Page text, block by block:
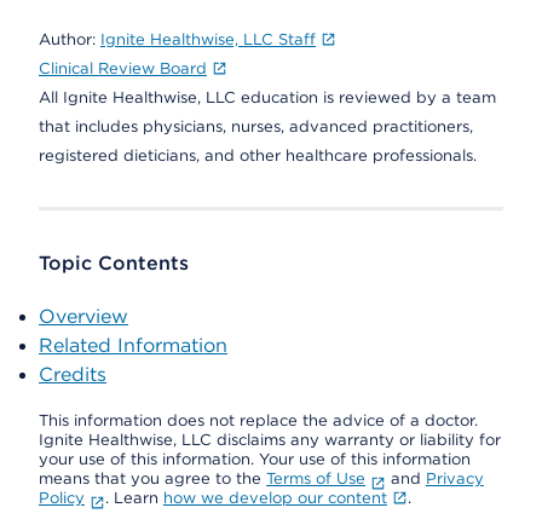
Author: Ignite Healthwise, LLC Staff
Clinical Review Board
All Ignite Healthwise, LLC education is reviewed by a team
that includes physicians, nurses, advanced practitioners,
registered dieticians, and other healthcare professionals.
Topic Contents
Overview
Related Information
Credits
This information does not replace the advice of a doctor.
Ignite Healthwise, LLC disclaims any warranty or liability for
your use of this information. Your use of this information
means that you agree to the Terms of Use and Privacy
Policy
. Learn how we develop our content .